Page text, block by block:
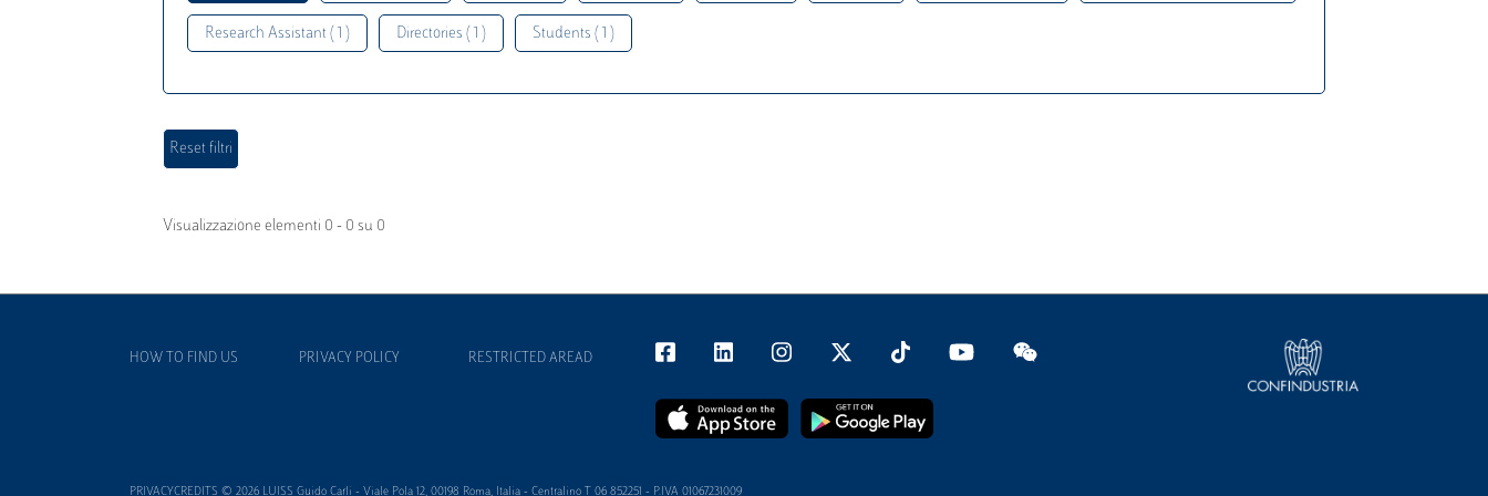
Research Assistant ( 1 ) Directories ( 1 ) Students ( 1 )
Visualizzazione elementi 0 - 0 su 0
HOW TO FIND US PRIVACY POLICY RESTRICTED AREAD
PRIVACYCREDITS © 2026 LUISS Guido Carli - Viale Pola 12, 00198 Roma, Italia - Centralino T 06 852251 - P.IVA 01067231009